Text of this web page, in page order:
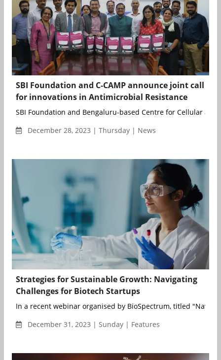
SBI Foundation and C-CAMP announce joint call
for innovations in Antimicrobial Resistance
SBI Foundation and Bengaluru-based Centre for Cellular and
December 28, 2023 | Thursday | News
Strategies for Sustainable Growth: Navigating
Challenges for Biotech Startups
In a recent webinar organised by BioSpectrum, titled
December 31, 2023 | Sunday | Features